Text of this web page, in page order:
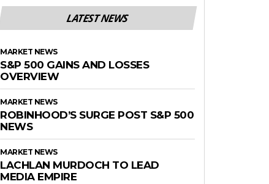
LATEST NEWS
MARKET NEWS
S&P 500 GAINS AND LOSSES
OVERVIEW
MARKET NEWS
ROBINHOOD’S SURGE POST S&P 500
NEWS
MARKET NEWS
LACHLAN MURDOCH TO LEAD
MEDIA EMPIRE